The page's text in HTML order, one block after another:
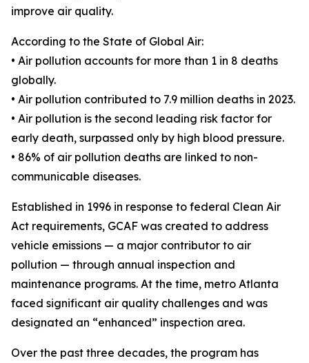
improve air quality.
According to the State of Global Air:
• Air pollution accounts for more than 1 in 8 deaths
globally.
• Air pollution contributed to 7.9 million deaths in 2023.
• Air pollution is the second leading risk factor for
early death, surpassed only by high blood pressure.
• 86% of air pollution deaths are linked to non-
communicable diseases.
Established in 1996 in response to federal Clean Air
Act requirements, GCAF was created to address
vehicle emissions — a major contributor to air
pollution — through annual inspection and
maintenance programs. At the time, metro Atlanta
faced significant air quality challenges and was
designated an “enhanced” inspection area.
Over the past three decades, the program has